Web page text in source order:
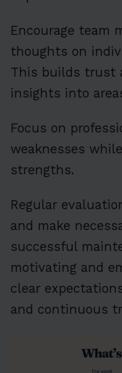
Encourage team
thoughts on
This builds trust
insights into
Focus on
weaknesses
strengths.
Regular
and make
successful
motivating and
clear
and continuous